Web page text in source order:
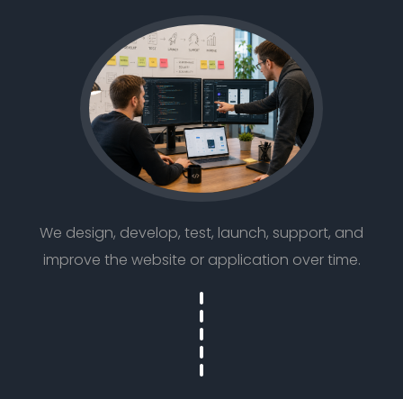
We design, develop, test, launch, support, and
improve the website or application over time.